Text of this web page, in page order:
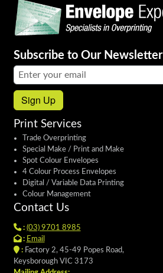
Subscribe to Our Newsletter
Email address:
Sign Up
Print Services
Trade Overprinting
Special Make / Print and Make
Spot Colour Envelopes
4 Colour Process Envelopes
Digital / Variable Data Printing
Colour Management
Contact Us
: (03) 9701 8985
: Email
:Factory 2, 45-49 Popes Road,
Keysborough VIC 3173